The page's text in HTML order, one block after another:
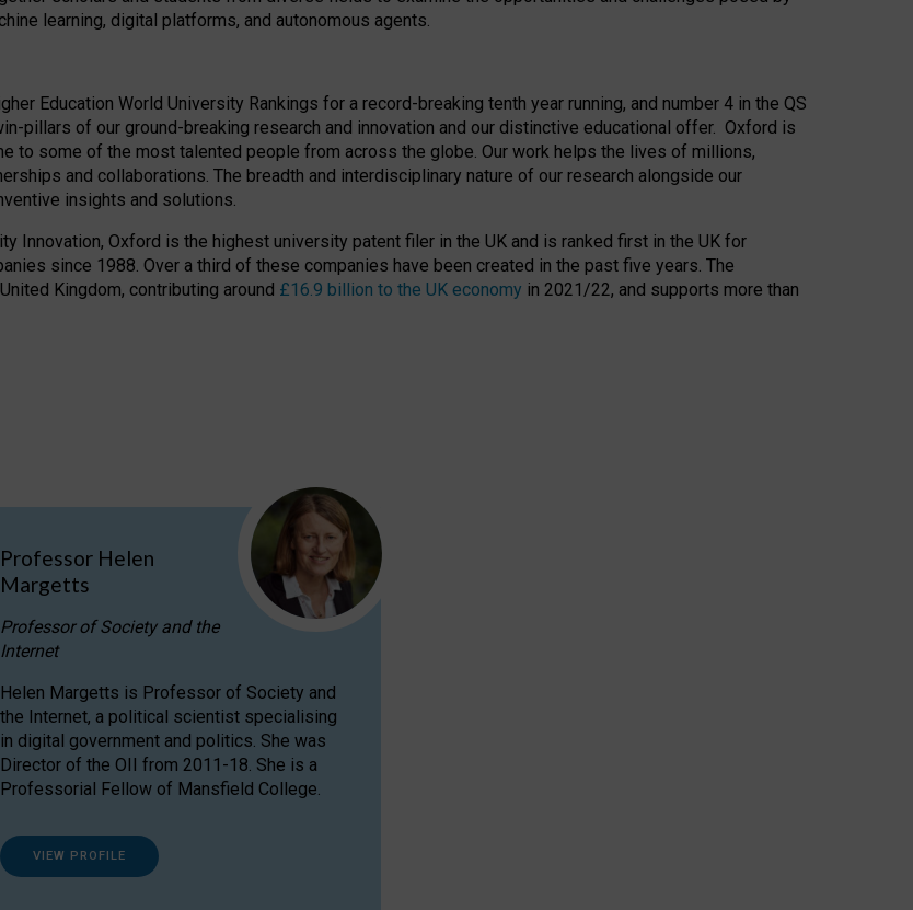
learning, digital platforms, and autonomous agents.
Education World University Rankings for a record-breaking tenth year running, and number 4 in the QS
pillars of our ground-breaking research and innovation and our distinctive educational offer. Oxford is
to some of the most talented people from across the globe. Our work helps the lives of millions,
and collaborations. The breadth and interdisciplinary nature of our research alongside our
insights and solutions.
Innovation, Oxford is the highest university patent filer in the UK and is ranked first in the UK for
since 1988. Over a third of these companies have been created in the past five years. The
Kingdom, contributing around £16.9 billion to the UK economy in 2021/22, and supports more than
Professor Helen
Margetts
Professor of Society and the
Internet
Helen Margetts is Professor of Society and
the Internet, a political scientist specialising
in digital government and politics. She was
Director of the OII from 2011-18. She is a
Professorial Fellow of Mansfield College.
VIEW PROFILE